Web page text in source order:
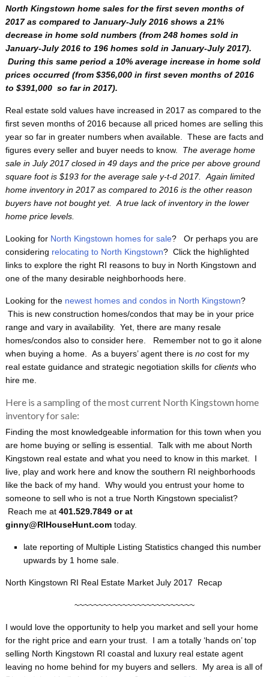
North Kingstown home sales for the first seven months of
2017 as compared to January-July 2016 shows a 21%
decrease in home sold numbers (from 248 homes sold in
January-July 2016 to 196 homes sold in January-July 2017).
During this same period a 10% average increase in home sold
prices occurred (from $356,000 in first seven months of 2016
to $391,000 so far in 2017).
Real estate sold values have increased in 2017 as compared to the
first seven months of 2016 because all priced homes are selling this
year so far in greater numbers when available. These are facts and
figures every seller and buyer needs to know.
The average home
sale in July 2017 closed in 49 days and the price per above ground
square foot is $193 for the average sale y-t-d 2017. Again limited
home inventory in 2017 as compared to 2016 is the other reason
buyers have not bought yet. A true lack of inventory in the lower
home price levels.
Looking for North Kingstown homes for sale? Or perhaps you are
considering relocating to North Kingstown? Click the highlighted
links to explore the right RI reasons to buy in North Kingstown and
one of the many desirable neighborhoods here.
Looking for the newest homes and condos in North Kingstown?
This is new construction homes/condos that may be in your price
range and vary in availability. Yet, there are many resale
homes/condos also to consider here. Remember not to go it alone
when buying a home. As a buyers’ agent there is no cost for my
real estate guidance and strategic negotiation skills for clientswho
hire me.
Here is a sampling of the most current North Kingstown home
inventory for sale:
Finding the most knowledgeable information for this town when you
are home buying or selling is essential. Talk with me about North
Kingstown real estate and what you need to know in this market. I
live, play and work here and know the southern RI neighborhoods
like the back of my hand. Why would you entrust your home to
someone to sell who is not a true North Kingstown specialist?
Reach me at 401.529.7849 or at
ginny@RIHouseHunt.comtoday.
late reporting of Multiple Listing Statistics changed this number
upwards by 1 home sale.
North Kingstown RI Real Estate Market July 2017 Recap
~~~~~~~~~~~~~~~~~~~~~~~~~
I would love the opportunity to help you market and sell your home
for the right price and earn your trust. I am a totally ‘hands on’ top
selling North Kingstown RI coastal and luxury real estate agent
leaving no home behind for my buyers and sellers. My area is all of